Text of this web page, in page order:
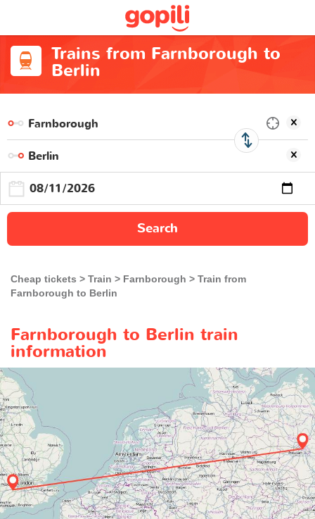
Trains from Farnborough to
Berlin
Search
Cheap tickets Train Farnborough
Train from
Farnborough to Berlin
Farnborough to Berlin train
information